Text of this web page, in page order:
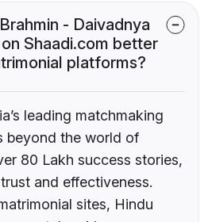
- Daivadnya
Shaadi.com better
platforms?
leading matchmaking
beyond the world of
80 Lakh success stories,
and effectiveness.
sites, Hindu